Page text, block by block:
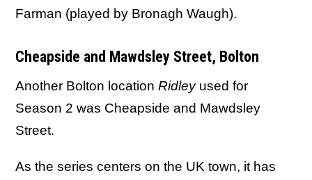
Farman (played by Bronagh Waugh).
Cheapside and Mawdsley Street, Bolton
Another Bolton location Ridleyused for
Season 2 was Cheapside and Mawdsley
Street.
As the series centers on the UK town, it has